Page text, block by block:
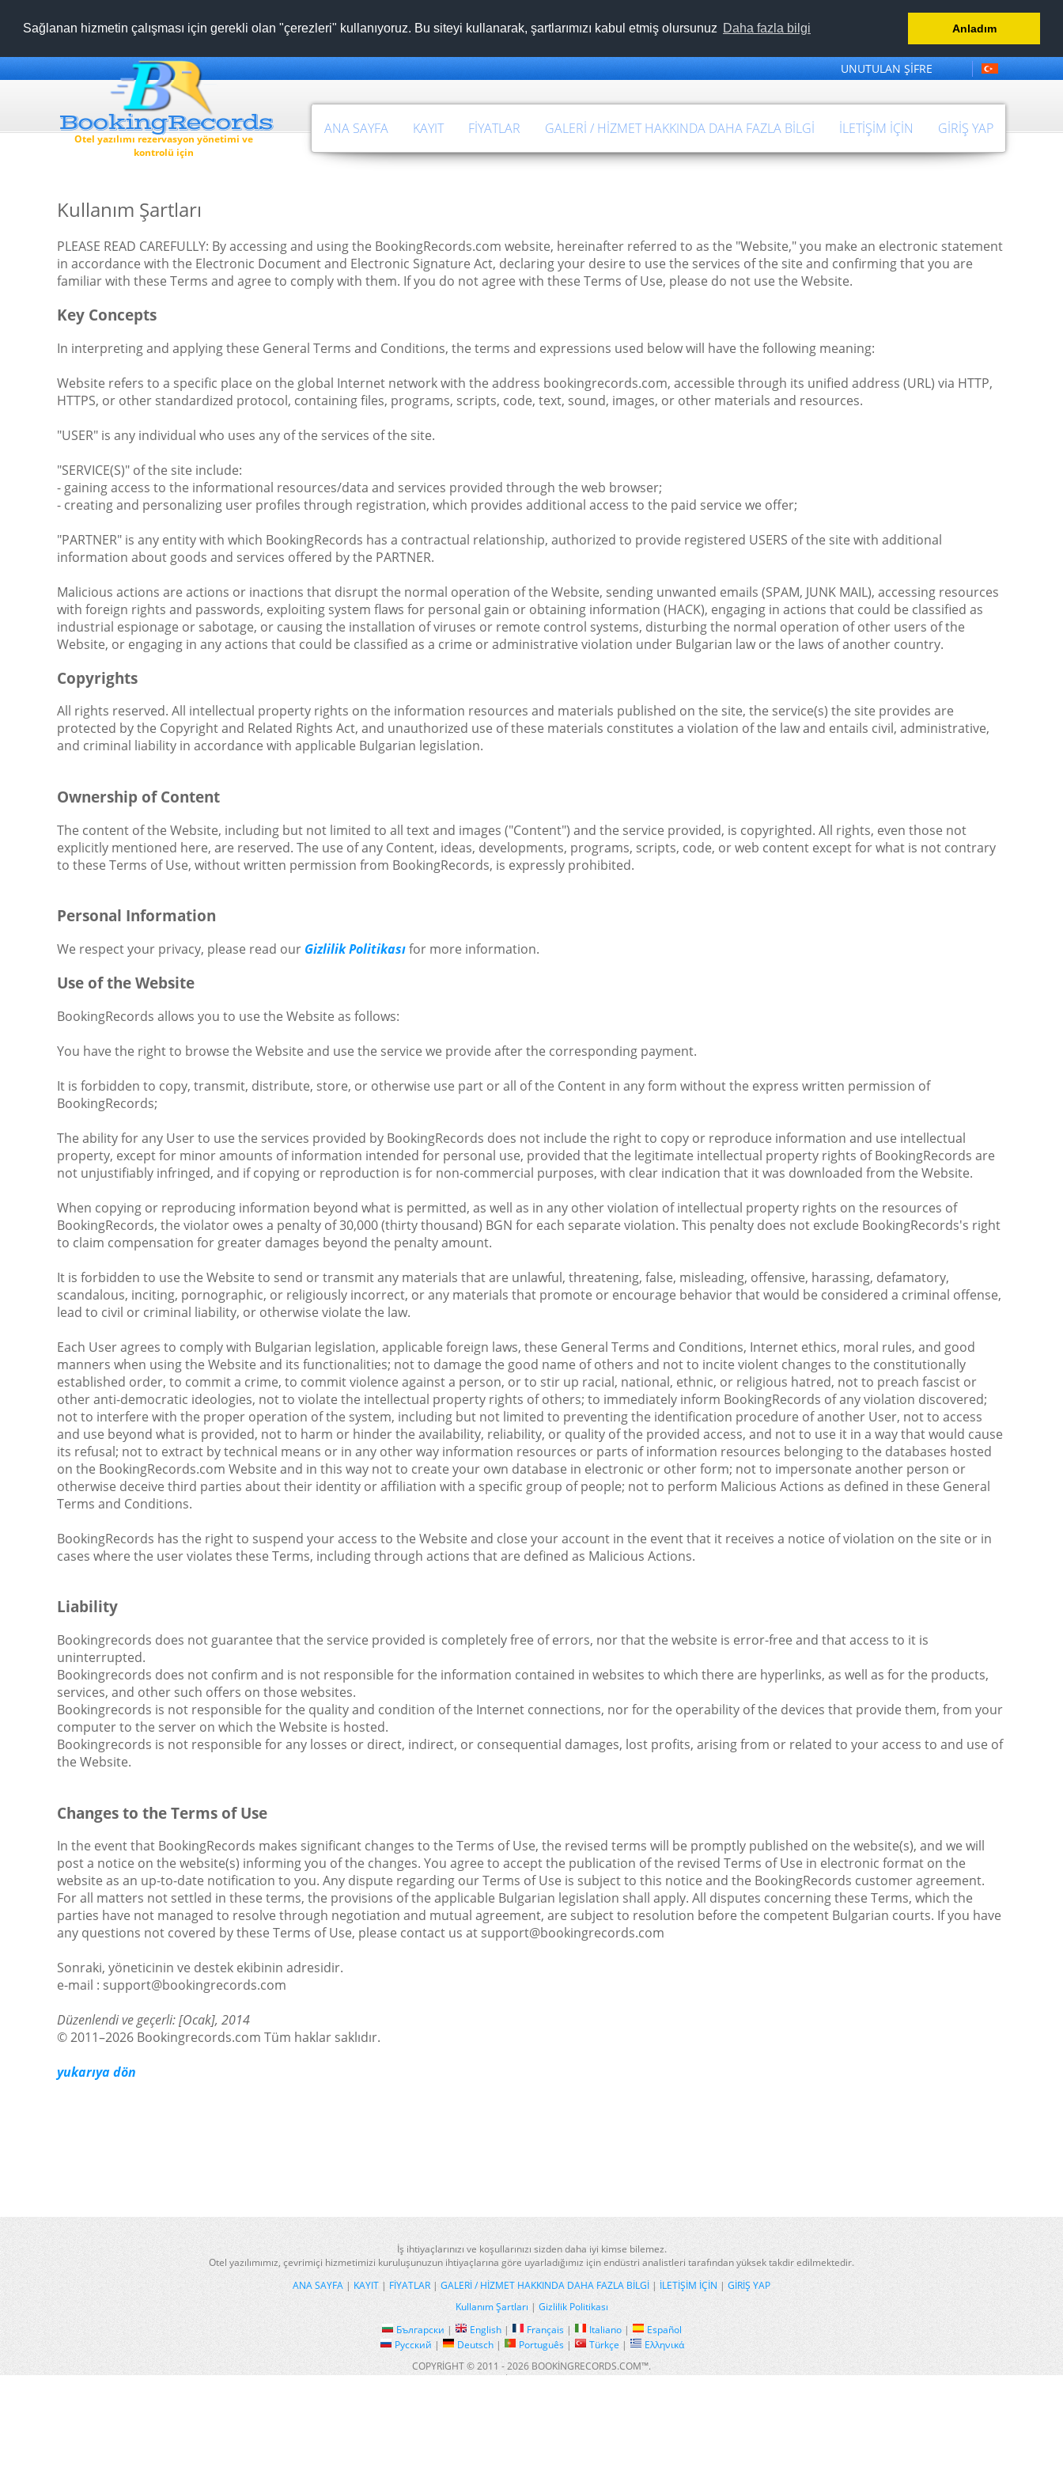
Sağlanan hizmetin çalışması için gerekli olan "çerezleri" kullanıyoruz. Bu siteyi kullanarak, şartlarımızı kabul etmiş olursunuz Daha fazla bilgi Anladım
Otel yazılımı rezervasyon yönetimi ve
kontrolü için
UNUTULAN ŞIFRE
ANA SAYFA KAYIT FIYATLAR GALERI / HIZMET HAKKINDA DAHA FAZLA BILGI İLETIŞIM IÇIN GIRIŞ YAP
Kullanım Şartları
PLEASE READ CAREFULLY: By accessing and using the BookingRecords.com website, hereinafter referred to as the "Website," you make an electronic statement
in accordance with the Electronic Document and Electronic Signature Act, declaring your desire to use the services of the site and confirming that you are
familiar with these Terms and agree to comply with them. If you do not agree with these Terms of Use, please do not use the Website.
Key Concepts
In interpreting and applying these General Terms and Conditions, the terms and expressions used below will have the following meaning:
Website refers to a specific place on the global Internet network with the address bookingrecords.com, accessible through its unified address (URL) via HTTP,
HTTPS, or other standardized protocol, containing files, programs, scripts, code, text, sound, images, or other materials and resources.
"USER" is any individual who uses any of the services of the site.
"SERVICE(S)" of the site include:
- gaining access to the informational resources/data and services provided through the web browser;
- creating and personalizing user profiles through registration, which provides additional access to the paid service we offer;
"PARTNER" is any entity with which BookingRecords has a contractual relationship, authorized to provide registered USERS of the site with additional
information about goods and services offered by the PARTNER.
Malicious actions are actions or inactions that disrupt the normal operation of the Website, sending unwanted emails (SPAM, JUNK MAIL), accessing resources
with foreign rights and passwords, exploiting system flaws for personal gain or obtaining information (HACK), engaging in actions that could be classified as
industrial espionage or sabotage, or causing the installation of viruses or remote control systems, disturbing the normal operation of other users of the
Website, or engaging in any actions that could be classified as a crime or administrative violation under Bulgarian law or the laws of another country.
Copyrights
All rights reserved. All intellectual property rights on the information resources and materials published on the site, the service(s) the site provides are
protected by the Copyright and Related Rights Act, and unauthorized use of these materials constitutes a violation of the law and entails civil, administrative,
and criminal liability in accordance with applicable Bulgarian legislation.
Ownership of Content
The content of the Website, including but not limited to all text and images ("Content") and the service provided, is copyrighted. All rights, even those not
explicitly mentioned here, are reserved. The use of any Content, ideas, developments, programs, scripts, code, or web content except for what is not contrary
to these Terms of Use, without written permission from BookingRecords, is expressly prohibited.
Personal Information
We respect your privacy, please read our Gizlilik Politikasıfor more information.
Use of the Website
BookingRecords allows you to use the Website as follows:
You have the right to browse the Website and use the service we provide after the corresponding payment.
It is forbidden to copy, transmit, distribute, store, or otherwise use part or all of the Content in any form without the express written permission of
BookingRecords;
The ability for any User to use the services provided by BookingRecords does not include the right to copy or reproduce information and use intellectual
property, except for minor amounts of information intended for personal use, provided that the legitimate intellectual property rights of BookingRecords are
not unjustifiably infringed, and if copying or reproduction is for non-commercial purposes, with clear indication that it was downloaded from the Website.
When copying or reproducing information beyond what is permitted, as well as in any other violation of intellectual property rights on the resources of
BookingRecords, the violator owes a penalty of 30,000 (thirty thousand) BGN for each separate violation. This penalty does not exclude BookingRecords's right
to claim compensation for greater damages beyond the penalty amount.
It is forbidden to use the Website to send or transmit any materials that are unlawful, threatening, false, misleading, offensive, harassing, defamatory,
scandalous, inciting, pornographic, or religiously incorrect, or any materials that promote or encourage behavior that would be considered a criminal offense,
lead to civil or criminal liability, or otherwise violate the law.
Each User agrees to comply with Bulgarian legislation, applicable foreign laws, these General Terms and Conditions, Internet ethics, moral rules, and good
manners when using the Website and its functionalities; not to damage the good name of others and not to incite violent changes to the constitutionally
established order, to commit a crime, to commit violence against a person, or to stir up racial, national, ethnic, or religious hatred, not to preach fascist or
other anti-democratic ideologies, not to violate the intellectual property rights of others; to immediately inform BookingRecords of any violation discovered;
not to interfere with the proper operation of the system, including but not limited to preventing the identification procedure of another User, not to access
and use beyond what is provided, not to harm or hinder the availability, reliability, or quality of the provided access, and not to use it in a way that would cause
its refusal; not to extract by technical means or in any other way information resources or parts of information resources belonging to the databases hosted
on the BookingRecords.com Website and in this way not to create your own database in electronic or other form; not to impersonate another person or
otherwise deceive third parties about their identity or affiliation with a specific group of people; not to perform Malicious Actions as defined in these General
Terms and Conditions.
BookingRecords has the right to suspend your access to the Website and close your account in the event that it receives a notice of violation on the site or in
cases where the user violates these Terms, including through actions that are defined as Malicious Actions.
Liability
Bookingrecords does not guarantee that the service provided is completely free of errors, nor that the website is error-free and that access to it is
uninterrupted.
Bookingrecords does not confirm and is not responsible for the information contained in websites to which there are hyperlinks, as well as for the products,
services, and other such offers on those websites.
Bookingrecords is not responsible for the quality and condition of the Internet connections, nor for the operability of the devices that provide them, from your
computer to the server on which the Website is hosted.
Bookingrecords is not responsible for any losses or direct, indirect, or consequential damages, lost profits, arising from or related to your access to and use of
the Website.
Changes to the Terms of Use
In the event that BookingRecords makes significant changes to the Terms of Use, the revised terms will be promptly published on the website(s), and we will
post a notice on the website(s) informing you of the changes. You agree to accept the publication of the revised Terms of Use in electronic format on the
website as an up-to-date notification to you. Any dispute regarding our Terms of Use is subject to this notice and the BookingRecords customer agreement.
For all matters not settled in these terms, the provisions of the applicable Bulgarian legislation shall apply. All disputes concerning these Terms, which the
parties have not managed to resolve through negotiation and mutual agreement, are subject to resolution before the competent Bulgarian courts. If you have
any questions not covered by these Terms of Use, please contact us at support@bookingrecords.com
Sonraki, yöneticinin ve destek ekibinin adresidir.
е-mail : support@bookingrecords.com
Düzenlendi ve geçerli: [Ocak], 2014
© 2011–2026 Bookingrecords.com Tüm haklar saklıdır.
yukarıya dön
İş ihtiyaçlarınızı ve koşullarınızı sizden daha iyi kimse bilemez.
Otel yazılımımız, çevrimiçi hizmetimizi kuruluşunuzun ihtiyaçlarına göre uyarladığımız için endüstri analistleri tarafından yüksek takdir edilmektedir.
ANA SAYFA | KAYIT | FIYATLAR | GALERI / HIZMET HAKKINDA DAHA FAZLA BILGI | İLETIŞIM IÇIN | GIRIŞ YAP
Kullanım Şartları | Gizlilik Politikası
Български | English | Français | Italiano |
Español
Русский | Deutsch| Português| Türkçe|
Ελληνικά
COPYRIGHT © 2011 - 2026 BOOKINGRECORDS.COM™.
ALL RIGHTS RESERVED